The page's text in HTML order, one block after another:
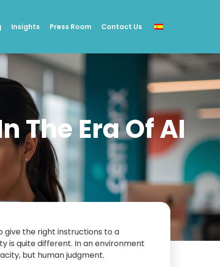
Insights Press Room Contact Us
The Era Of AI
give the right instructions to a
is quite different. In an environment
but human judgment.